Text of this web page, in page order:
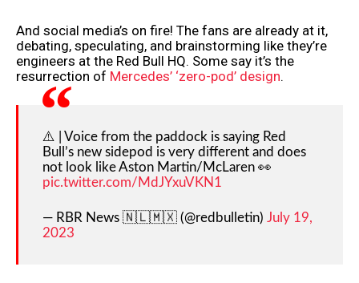
And social media’s on fire! The fans are already at it,
debating, speculating, and brainstorming like they’re
engineers at the Red Bull HQ. Some say it’s the
resurrection of Mercedes’ ‘zero-pod’ design.
⚠️ | Voice from the paddock is saying Red
Bull’s new sidepod is very different and does
not look like Aston Martin/McLaren 👀
pic.twitter.com/MdJYxuVKN1
— RBR News 🇳🇱🇲🇽 (@redbulletin) July 19,
2023